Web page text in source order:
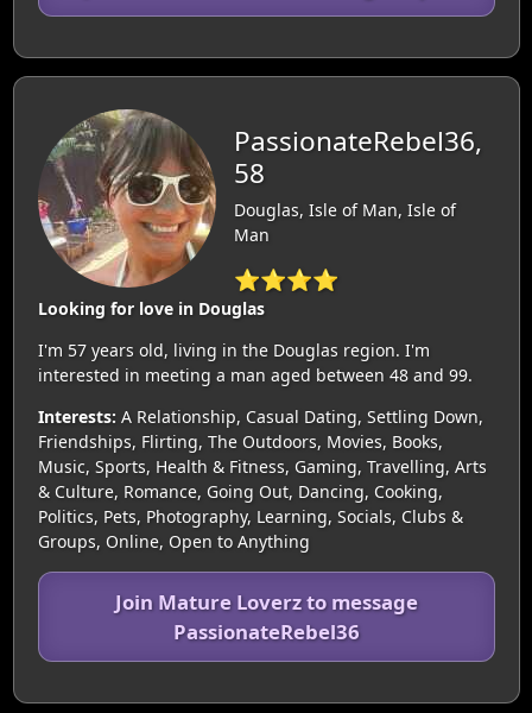
PassionateRebel36,
58
Douglas, Isle of Man, Isle of
Man
⭐⭐⭐⭐
Looking for love in Douglas
I'm 57 years old, living in the Douglas region. I'm
interested in meeting a man aged between 48 and 99.
Interests: A Relationship, Casual Dating, Settling Down,
Friendships, Flirting, The Outdoors, Movies, Books,
Music, Sports, Health & Fitness, Gaming, Travelling, Arts
& Culture, Romance, Going Out, Dancing, Cooking,
Politics, Pets, Photography, Learning, Socials, Clubs &
Groups, Online, Open to Anything
Join Mature Loverz to message
PassionateRebel36